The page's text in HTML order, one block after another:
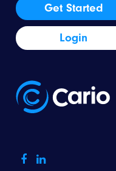
Get Started
Login